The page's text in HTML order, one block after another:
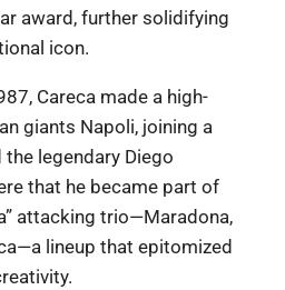
award, further solidifying
icon.
Careca made a high-
giants Napoli, joining a
legendary Diego
that he became part of
attacking trio—Maradona,
lineup that epitomized